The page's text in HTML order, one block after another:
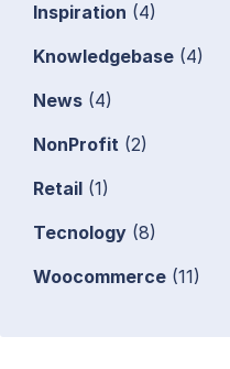
Inspiration (4)
Knowledgebase (4)
News (4)
NonProfit (2)
Retail (1)
Tecnology (8)
Woocommerce (11)